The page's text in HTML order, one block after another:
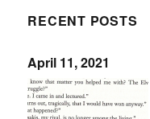
RECENT POSTS
April 11, 2021